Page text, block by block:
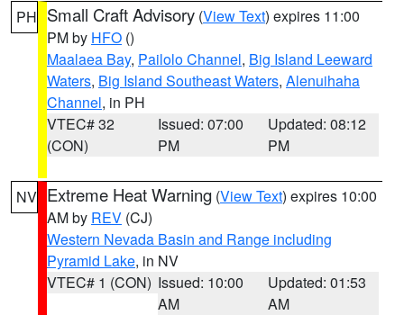
PH Small Craft Advisory (View Text) expires 11:00
PM by HFO ()
Maalaea Bay, Pailolo Channel, Big Island Leeward
Waters, Big Island Southeast Waters, Alenuihaha
Channel, in PH
VTEC# 32
(CON)
Issued: 07:00
PM
Updated: 08:12
PM
NV Extreme Heat Warning (View Text) expires 10:00
AM by REV (CJ)
Western Nevada Basin and Range including
Pyramid Lake, in NV
VTEC# 1 (CON) Issued: 10:00
AM
Updated: 01:53
AM